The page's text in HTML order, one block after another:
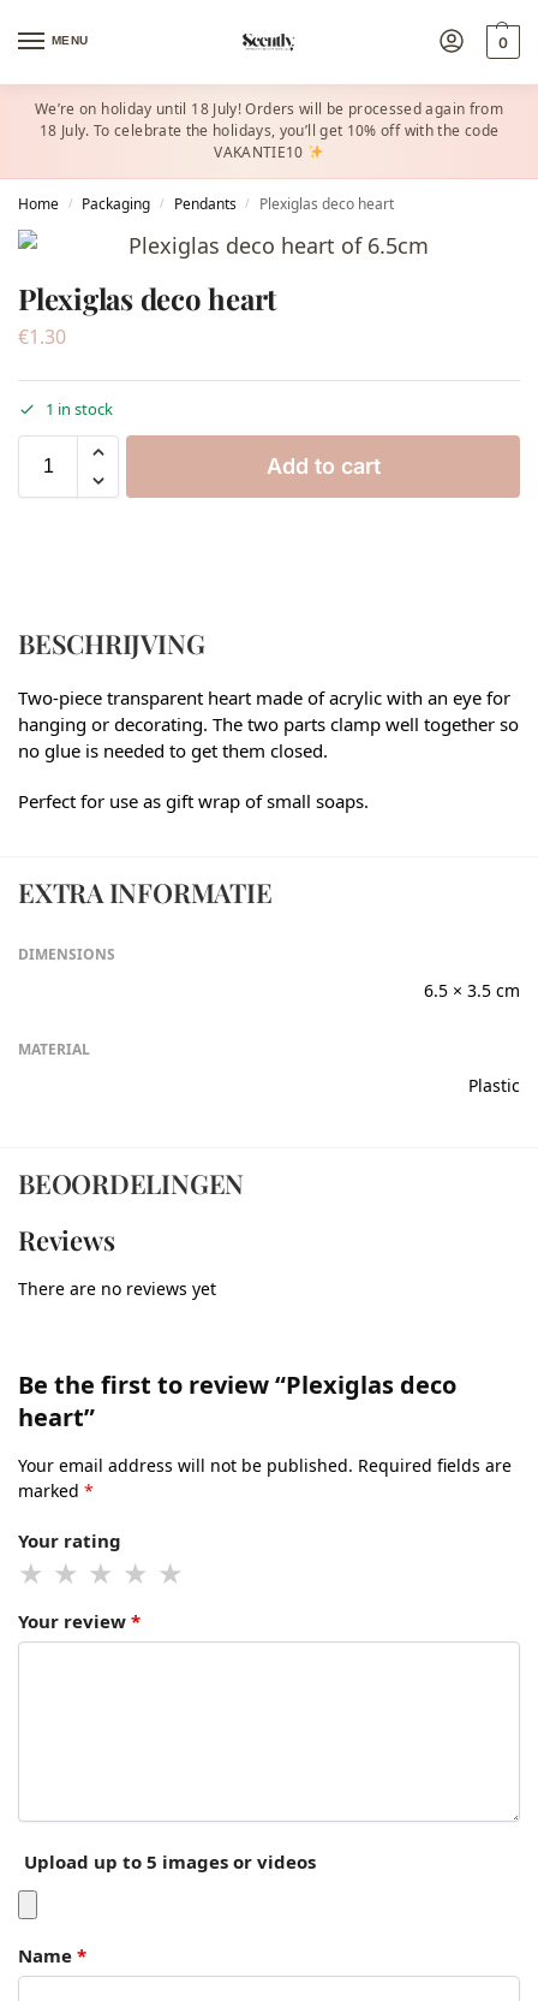
MENU 0
We’re on holiday until 18 July! Orders will be processed again from
18 July. To celebrate the holidays, you’ll get 10% off with the code
VAKANTIE10
Home / Packaging / Pendants / Plexiglas deco heart
Plexiglas deco heart
€1.30
1 in stock
Add to cart
BESCHRIJVING
Two-piece transparent heart made of acrylic with an eye for
hanging or decorating. The two parts clamp well together so
no glue is needed to get them closed.
Perfect for use as gift wrap of small soaps.
EXTRA INFORMATIE
DIMENSIONS
6.5 × 3.5 cm
MATERIAL
Plastic
BEOORDELINGEN
Reviews
There are no reviews yet
Be the first to review “Plexiglas deco
heart”
Your email address will not be published. Required fields are
marked *
Your rating
Your review *
Upload up to 5 images or videos
Name *